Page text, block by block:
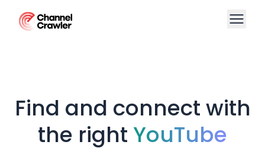
Find and connect with
the right YouTube